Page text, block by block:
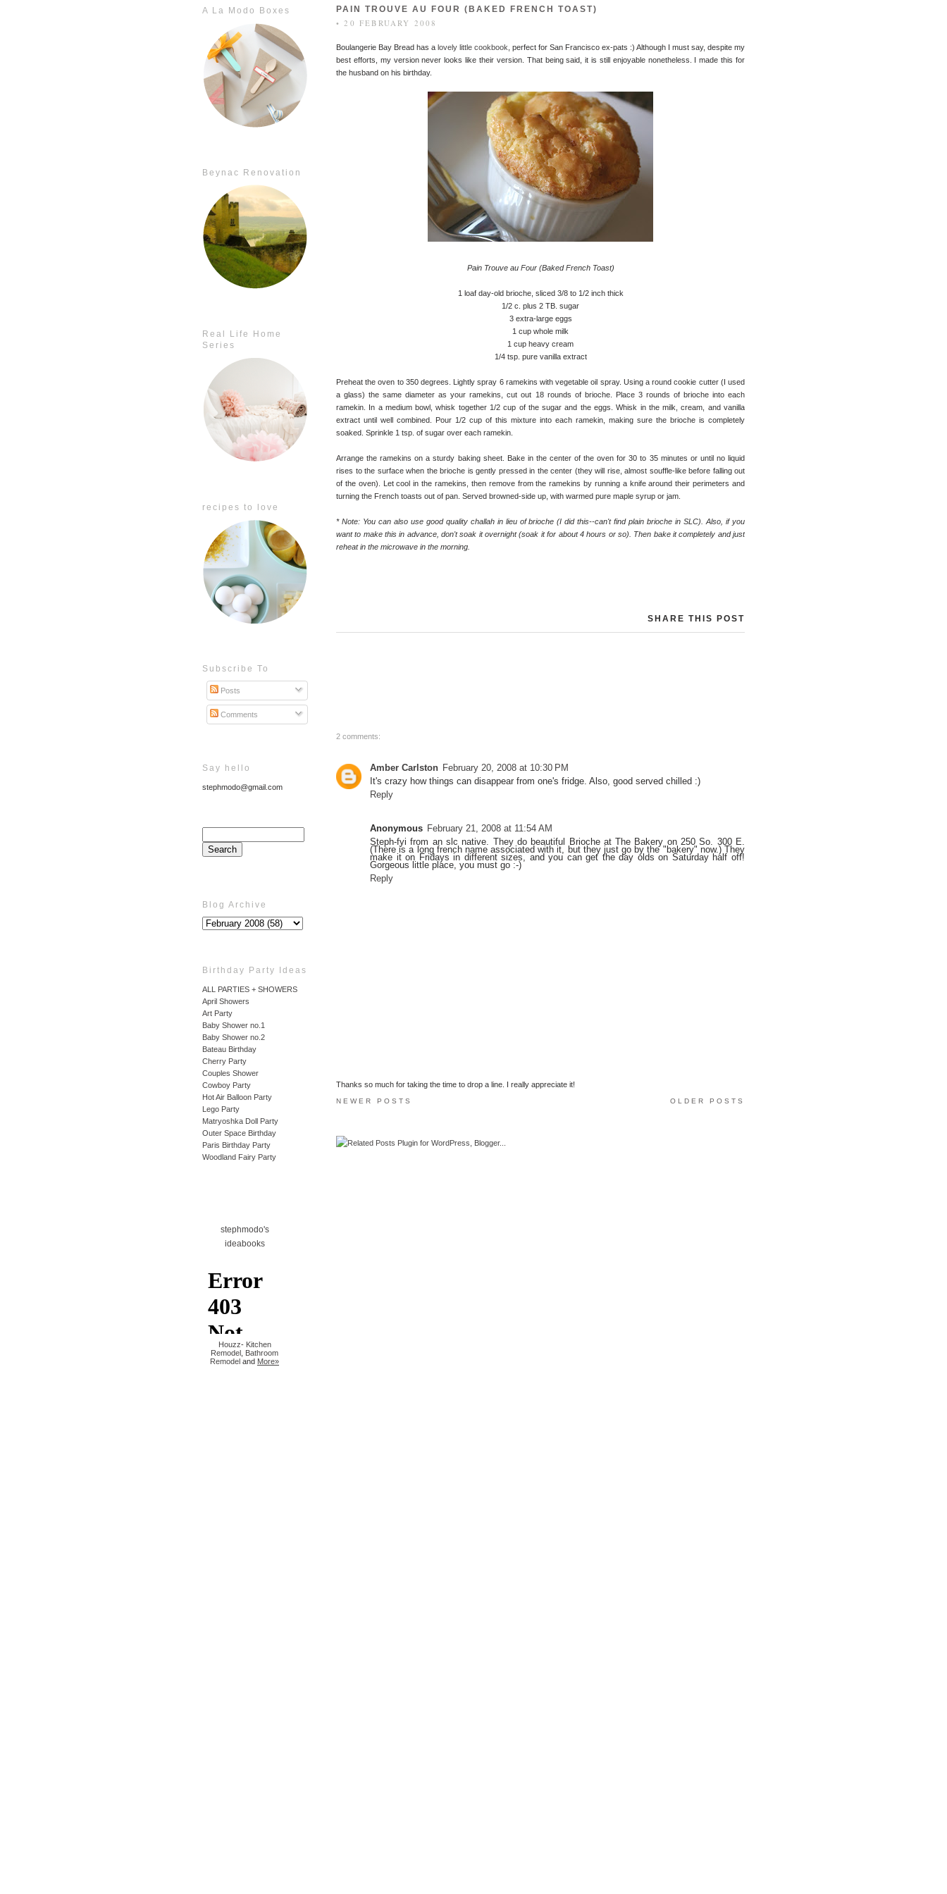
A La Modo Boxes
Beynac Renovation
Real Life Home
Series
recipes to love
Subscribe To
Posts
Comments
Say hello
stephmodo@gmail.com
Blog Archive
Birthday Party Ideas
ALL PARTIES + SHOWERS
April Showers
Art Party
Baby Shower no.1
Baby Shower no.2
Bateau Birthday
Cherry Party
Couples Shower
Cowboy Party
Hot Air Balloon Party
Lego Party
Matryoshka Doll Party
Outer Space Birthday
Paris Birthday Party
Woodland Fairy Party
stephmodo's
ideabooks
Houzz- Kitchen
Remodel Bathroom
Remodel and More»
PAIN TROUVE AU FOUR (BAKED FRENCH TOAST)
• 20 FEBRUARY 2008
Boulangerie Bay Bread has a lovely little cookbook , perfect for San Francisco ex-pats :) Although I must say, despite my
best efforts, my version never looks like their version. That being said, it is still enjoyable nonetheless. I made this for
the husband on his birthday.
Pain Trouve au Four (Baked French Toast)
1 loaf day-old brioche, sliced 3/8 to 1/2 inch thick
1/2 c. plus 2 TB. sugar
3 extra-large eggs
1 cup whole milk
1 cup heavy cream
1/4 tsp. pure vanilla extract
Preheat the oven to 350 degrees. Lightly spray 6 ramekins with vegetable oil spray. Using a round cookie cutter (I used
a glass) the same diameter as your ramekins, cut out 18 rounds of brioche. Place 3 rounds of brioche into each
ramekin. In a medium bowl, whisk together 1/2 cup of the sugar and the eggs. Whisk in the milk, cream, and vanilla
extract until well combined. Pour 1/2 cup of this mixture into each ramekin, making sure the brioche is completely
soaked. Sprinkle 1 tsp. of sugar over each ramekin.
Arrange the ramekins on a sturdy baking sheet. Bake in the center of the oven for 30 to 35 minutes or until no liquid
rises to the surface when the brioche is gently pressed in the center (they will rise, almost souffle-like before falling out
of the oven). Let cool in the ramekins, then remove from the ramekins by running a knife around their perimeters and
turning the French toasts out of pan. Served browned-side up, with warmed pure maple syrup or jam.
* Note: You can also use good quality challah in lieu of brioche (I did this--can't find plain brioche in SLC). Also, if you
want to make this in advance, don't soak it overnight (soak it for about 4 hours or so). Then bake it completely and just
reheat in the microwave in the morning.
SHARE THIS POST
2 comments:
Amber Carlston February 20, 2008 at 10:30 PM
It's crazy how things can disappear from one's fridge. Also, good served chilled :)
Reply
Anonymous February 21, 2008 at 11:54 AM
Steph-fyi from an slc native. They do beautiful Brioche at The Bakery on 250 So. 300 E.
(There is a long french name associated with it, but they just go by the "bakery" now.) They
make it on Fridays in different sizes, and you can get the day olds on Saturday half off!
Gorgeous little place, you must go :-)
Reply
Thanks so much for taking the time to drop a line. I really appreciate it!
NEWER POSTS OLDER POSTS